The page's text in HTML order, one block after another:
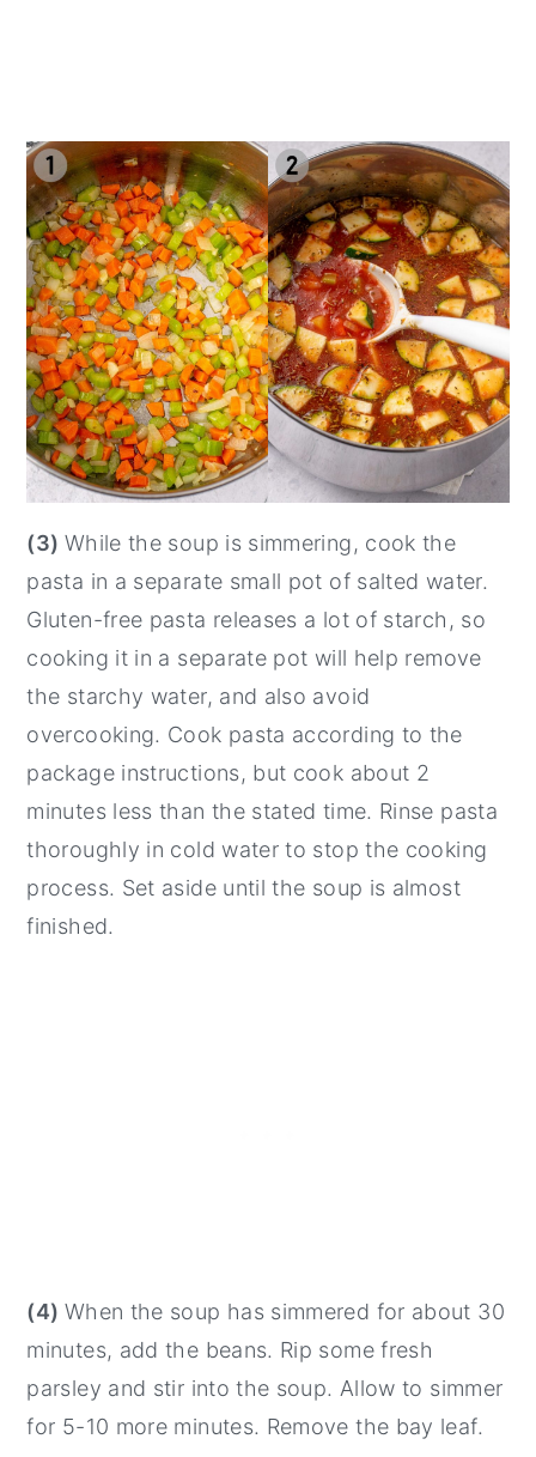
(3) While the soup is simmering, cook the
pasta in a separate small pot of salted water.
Gluten-free pasta releases a lot of starch, so
cooking it in a separate pot will help remove
the starchy water, and also avoid
overcooking. Cook pasta according to the
package instructions, but cook about 2
minutes less than the stated time. Rinse pasta
thoroughly in cold water to stop the cooking
process. Set aside until the soup is almost
finished.
(4) When the soup has simmered for about 30
minutes, add the beans. Rip some fresh
parsley and stir into the soup. Allow to simmer
for 5-10 more minutes. Remove the bay leaf.